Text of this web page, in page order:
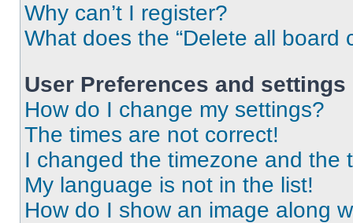
Why can’t I register?
What does the “Delete all board
User Preferences and settings
How do I change my settings?
The times are not correct!
I changed the timezone and the
My language is not in the list!
How do I show an image along